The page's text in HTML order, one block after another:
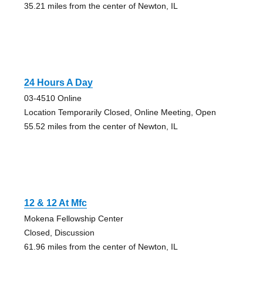
35.21 miles from the center of Newton, IL
24 Hours A Day
03-4510 Online
Location Temporarily Closed, Online Meeting, Open
55.52 miles from the center of Newton, IL
12 & 12 At Mfc
Mokena Fellowship Center
Closed, Discussion
61.96 miles from the center of Newton, IL